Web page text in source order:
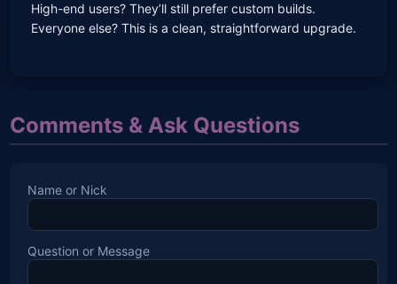
High-end users? They’ll still prefer custom builds.
Everyone else? This is a clean, straightforward upgrade.
Comments & Ask Questions
Name or Nick
Question or Message